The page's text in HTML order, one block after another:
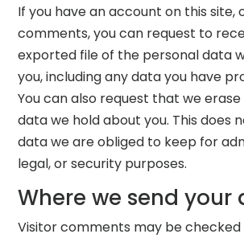
If you have an account on this site,
comments, you can request to
exported file of the personal data
you, including any data you have
You can also request that we
data we hold about you. This does
data we are obliged to keep for
legal, or security purposes.
Where we send your
Visitor comments may be